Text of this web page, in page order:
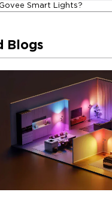
Smart Lights?
Blogs